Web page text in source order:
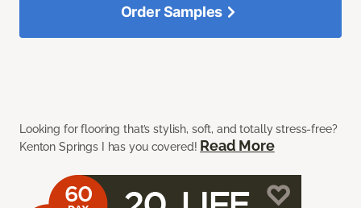
Looking for flooring that’s stylish, soft, and totally stress-free?
Kenton Springs I has you covered! Read More
Order Samples